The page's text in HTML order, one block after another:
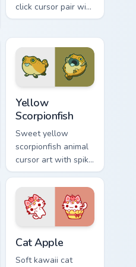
click cursor pair with
blueberry spotted
kawaii flair.
Yellow
Scorpionfish
Sweet yellow
scorpionfish animal
cursor art with spiky
yellow scorpionfish
reef ocean flair on
your pointer pair.
Cat Apple
Soft kawaii cat